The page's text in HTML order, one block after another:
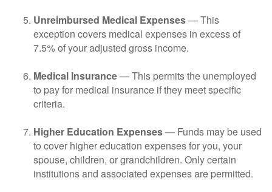
Unreimbursed Medical Expenses— This
exception covers medical expenses in excess of
7.5% of your adjusted gross income.
Medical Insurance— This permits the unemployed
to pay for medical insurance if they meet specific
criteria.
Higher Education Expenses— Funds may be used
to cover higher education expenses for you, your
spouse, children, or grandchildren. Only certain
institutions and associated expenses are permitted.